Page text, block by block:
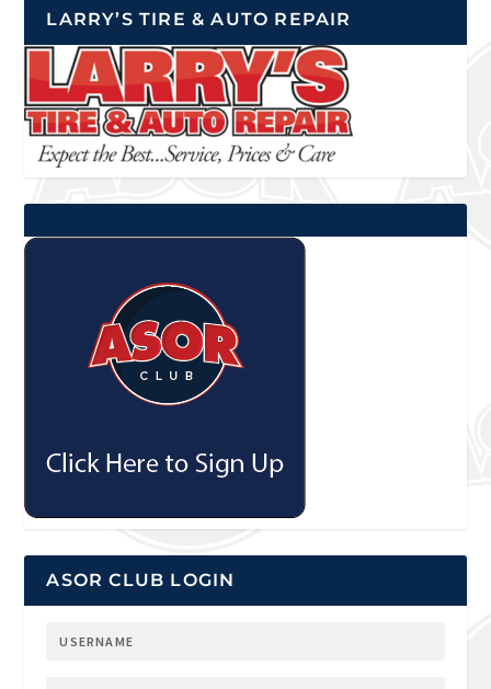
LARRY’S TIRE & AUTO REPAIR
ASOR CLUB LOGIN